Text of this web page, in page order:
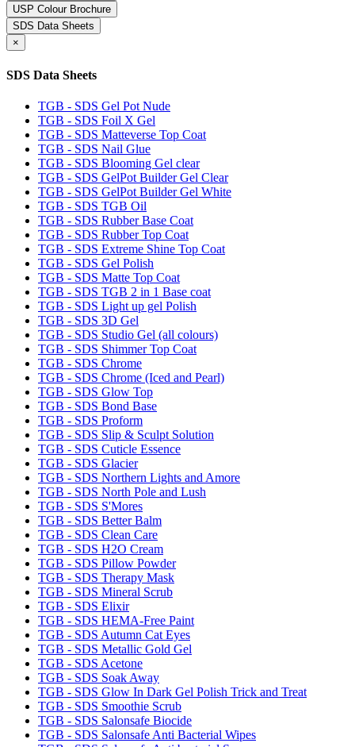
USP Colour Brochure
SDS Data Sheets
×
SDS Data Sheets
TGB - SDS Gel Pot Nude
TGB - SDS Foil X Gel
TGB - SDS Matteverse Top Coat
TGB - SDS Nail Glue
TGB - SDS Blooming Gel clear
TGB - SDS GelPot Builder Gel Clear
TGB - SDS GelPot Builder Gel White
TGB - SDS TGB Oil
TGB - SDS Rubber Base Coat
TGB - SDS Rubber Top Coat
TGB - SDS Extreme Shine Top Coat
TGB - SDS Gel Polish
TGB - SDS Matte Top Coat
TGB - SDS TGB 2 in 1 Base coat
TGB - SDS Light up gel Polish
TGB - SDS 3D Gel
TGB - SDS Studio Gel (all colours)
TGB - SDS Shimmer Top Coat
TGB - SDS Chrome
TGB - SDS Chrome (Iced and Pearl)
TGB - SDS Glow Top
TGB - SDS Bond Base
TGB - SDS Proform
TGB - SDS Slip & Sculpt Solution
TGB - SDS Cuticle Essence
TGB - SDS Glacier
TGB - SDS Northern Lights and Amore
TGB - SDS North Pole and Lush
TGB - SDS S'Mores
TGB - SDS Better Balm
TGB - SDS Clean Care
TGB - SDS H2O Cream
TGB - SDS Pillow Powder
TGB - SDS Therapy Mask
TGB - SDS Mineral Scrub
TGB - SDS Elixir
TGB - SDS HEMA-Free Paint
TGB - SDS Autumn Cat Eyes
TGB - SDS Metallic Gold Gel
TGB - SDS Acetone
TGB - SDS Soak Away
TGB - SDS Glow In Dark Gel Polish Trick and Treat
TGB - SDS Smoothie Scrub
TGB - SDS Salonsafe Biocide
TGB - SDS Salonsafe Anti Bacterial Wipes